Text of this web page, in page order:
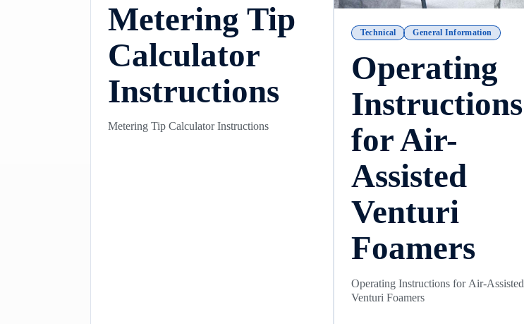
Metering Tip
Calculator
Instructions
Metering Tip Calculator Instructions
Technical General Information
Operating
Instructions
for Air-
Assisted
Venturi
Foamers
Operating Instructions for Air-Assisted
Venturi Foamers